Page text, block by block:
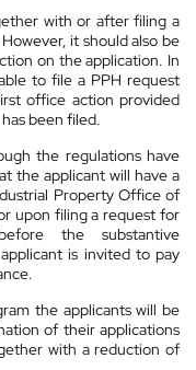
with or after filing a
it should also be
on the application. In
to file a PPH request
office action provided
been filed.
the regulations have
the applicant will have a
Property Office of
upon filing a request for
the substantive
is invited to pay
the applicants will be
of their applications
with a reduction of